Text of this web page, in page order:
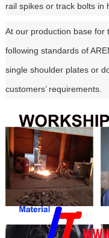
rail spikes or track bolts in
At our production base for
following standards of
single shoulder plates or
customers’ requirements.